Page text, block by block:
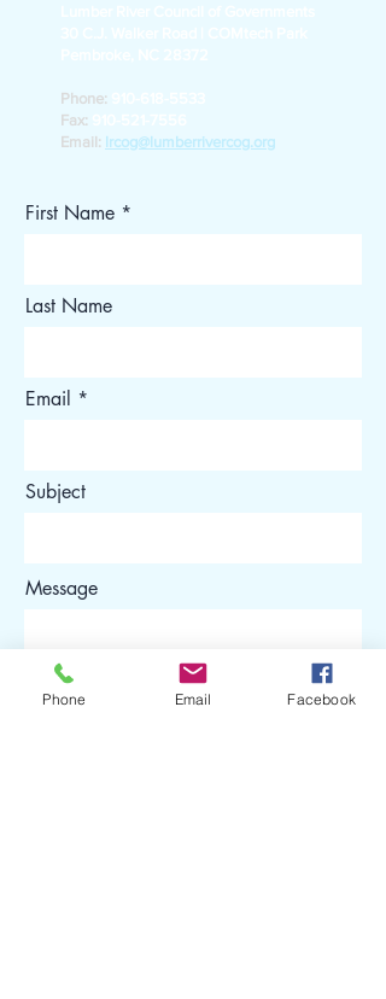
Phone:
Fax:
Email: lrcog@lumberrivercog.org
First Name
Last Name
Email
Subject
Message
Phone Email Facebook